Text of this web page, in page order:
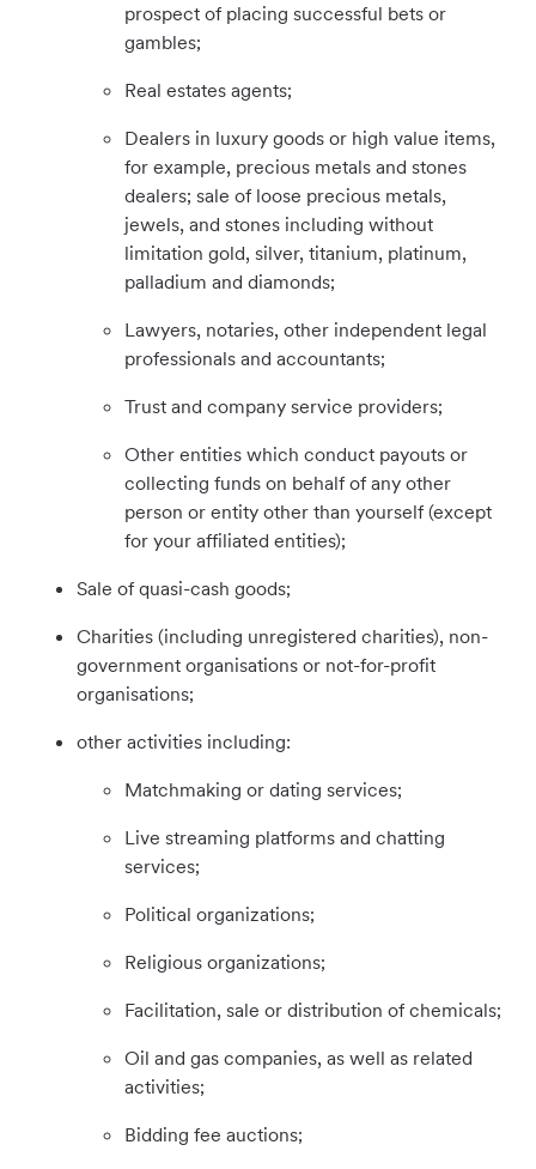
prospect of placing successful bets or
gambles;
Real estates agents;
Dealers in luxury goods or high value items,
for example, precious metals and stones
dealers; sale of loose precious metals,
jewels, and stones including without
limitation gold, silver, titanium, platinum,
palladium and diamonds;
Lawyers, notaries, other independent legal
professionals and accountants;
Trust and company service providers;
Other entities which conduct payouts or
collecting funds on behalf of any other
person or entity other than yourself (except
for your affiliated entities);
Sale of quasi-cash goods;
Charities (including unregistered charities), non-
government organisations or not-for-profit
organisations;
other activities including:
Matchmaking or dating services;
Live streaming platforms and chatting
services;
Political organizations;
Religious organizations;
Facilitation, sale or distribution of chemicals;
Oil and gas companies, as well as related
activities;
Bidding fee auctions;